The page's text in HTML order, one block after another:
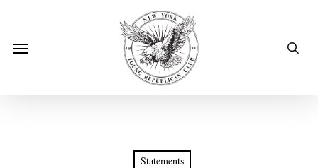
mainMenu
Statements